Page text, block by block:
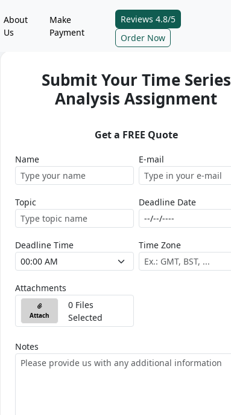
About
Us
Make
Payment
Reviews 4.8/5
Order Now
Submit Your Time Series
Analysis Assignment
Get a FREE Quote
Name E-mail
Topic Deadline Date
Deadline Time Time Zone
Attachments
Attach
0 Files
Selected
Notes